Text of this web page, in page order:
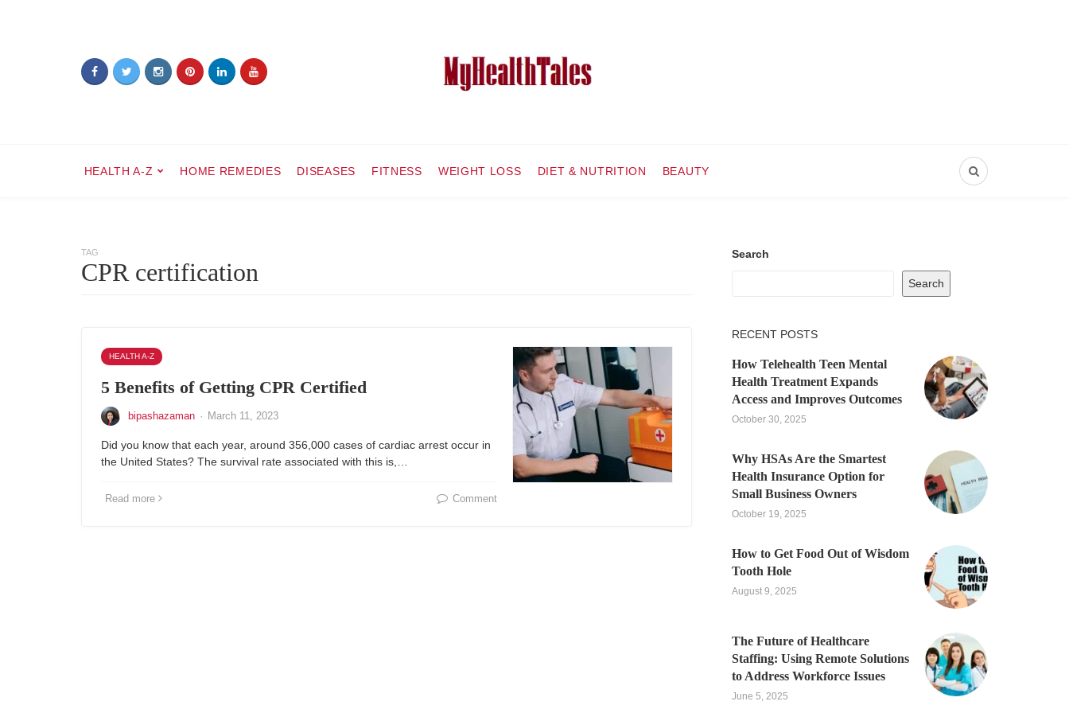
HEALTH A-Z HOME REMEDIES DISEASES FITNESS WEIGHT LOSS DIET & NUTRITION BEAUTY
TAG
CPR certification
HEALTH A-Z
5 Benefits of Getting CPR Certified
bipashazaman · March 11, 2023
Did you know that each year, around 356,000 cases of cardiac arrest occur in
the United States? The survival rate associated with this is,…
Read more Comment
Search
Search
RECENT POSTS
How Telehealth Teen Mental
Health Treatment Expands
Access and Improves Outcomes
October 30, 2025
Why HSAs Are the Smartest
Health Insurance Option for
Small Business Owners
October 19, 2025
How to Get Food Out of Wisdom
Tooth Hole
August 9, 2025
The Future of Healthcare
Staffing: Using Remote Solutions
to Address Workforce Issues
June 5, 2025